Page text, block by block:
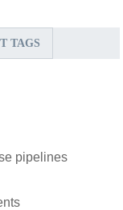
TAGS
pipelines